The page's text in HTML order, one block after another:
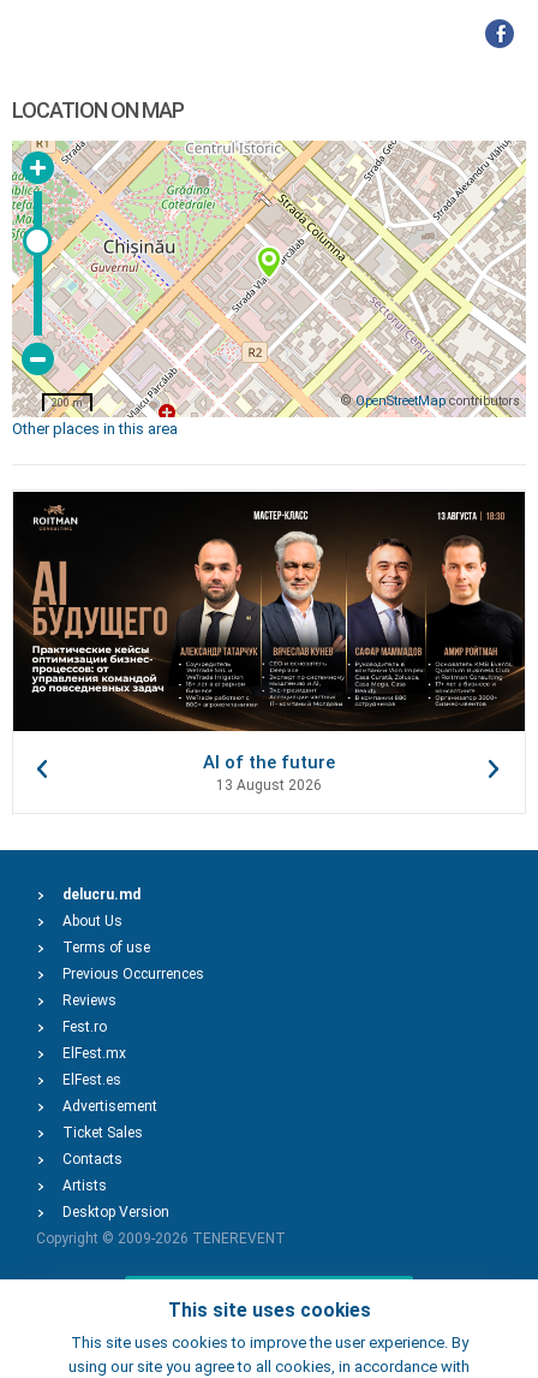
LOCATION ON MAP
©OpenStreetMapcontributors
200 m
Other places in this area
AI of the future
13 August 2026
This site uses cookies
This site uses cookies to improve the user experience. By
using our site you agree to all cookies, in accordance with
delucru.md
About Us
Terms of use
Previous Occurrences
Reviews
Fest.ro
ElFest.mx
ElFest.es
Advertisement
Ticket Sales
Contacts
Artists
Desktop Version
Copyright © 2009-2026 TENEREVENT
Add Event